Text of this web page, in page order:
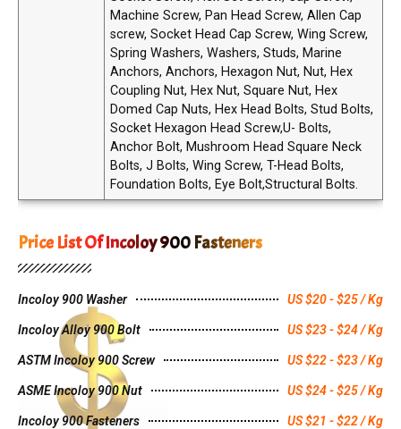
Machine Screw, Pan Head Screw, Allen Cap
screw, Socket Head Cap Screw, Wing Screw,
Spring Washers, Washers, Studs, Marine
Anchors, Anchors, Hexagon Nut, Nut, Hex
Coupling Nut, Hex Nut, Square Nut, Hex
Domed Cap Nuts, Hex Head Bolts, Stud Bolts,
Socket Hexagon Head Screw,U- Bolts,
Anchor Bolt, Mushroom Head Square Neck
Bolts, J Bolts, Wing Screw, T-Head Bolts,
Foundation Bolts, Eye Bolt,Structural Bolts.
Price List Of Incoloy 900 Fasteners
Incoloy 900 Washer US $20 - $25 / Kg
Incoloy Alloy 900 Bolt US $23 - $24 / Kg
ASTM Incoloy 900 Screw US $22 - $23 / Kg
ASME Incoloy 900 Nut US $24 - $25 / Kg
Incoloy 900 Fasteners US $21 - $22 / Kg